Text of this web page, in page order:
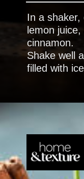
In a shaker,
lemon
cinnamon.
Shake well
filled with